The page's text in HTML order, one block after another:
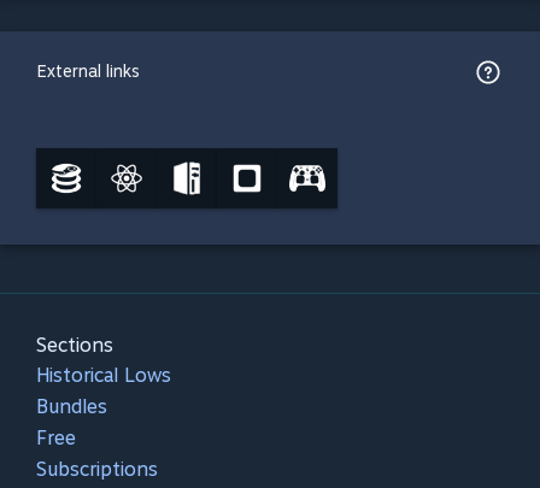
External links
Sections
Historical Lows
Bundles
Free
Subscriptions